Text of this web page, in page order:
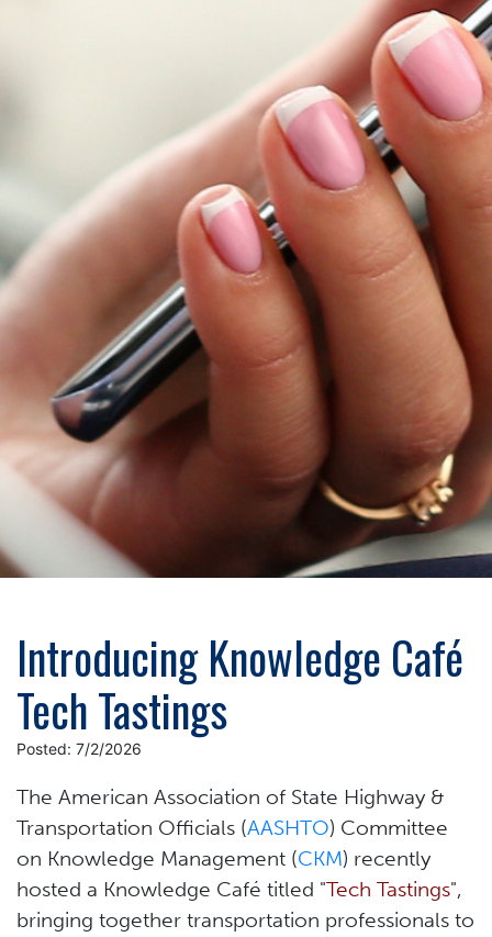
Introducing Knowledge Café
Tech Tastings
Posted: 7/2/2026
The American Association of State Highway &
Transportation Officials (AASHTO) Committee
on Knowledge Management (CKM) recently
hosted a Knowledge Café titled "Tech Tastings",
bringing together transportation professionals to